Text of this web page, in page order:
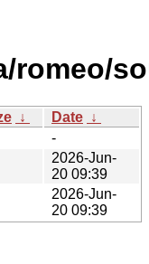
romeo/
↓ Date ↓
-
2026-Jun-
20 09:39
2026-Jun-
20 09:39